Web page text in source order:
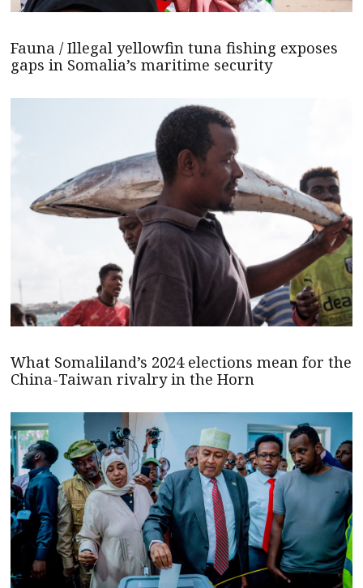
Fauna / Illegal yellowfin tuna fishing exposes
gaps in Somalia’s maritime security
What Somaliland’s 2024 elections mean for the
China-Taiwan rivalry in the Horn